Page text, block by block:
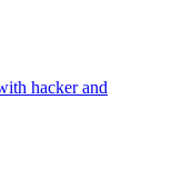
hacker and